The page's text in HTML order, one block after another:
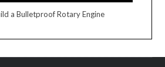
a Bulletproof Rotary Engine